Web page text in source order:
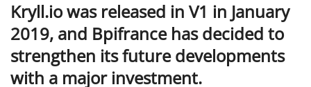
Kryll.io was released in V1 in January
2019, and Bpifrance has decided to
strengthen its future developments
with a major investment.